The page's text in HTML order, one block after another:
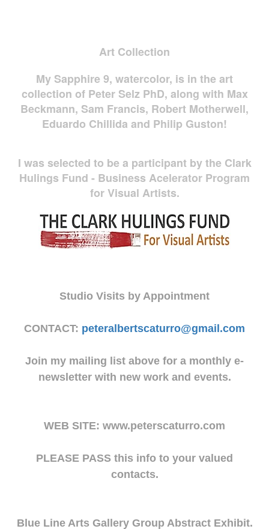
Art Collection
My Sapphire 9, watercolor, is in the art
collection of Peter Selz PhD, along with Max
Beckmann, Sam Francis, Robert Motherwell,
Eduardo Chillida and Philip Guston!
I was selected to be a participant by the Clark
Hulings Fund - Business Acelerator Program
for Visual Artists.
Studio Visits by Appointment
CONTACT: peteralbertscaturro@gmail.com
Join my mailing list above for a monthly e-
newsletter with new work and events.
WEB SITE: www.peterscaturro.com
PLEASE PASS this info to your valued
contacts.
Blue Line Arts Gallery Group Abstract Exhibit.